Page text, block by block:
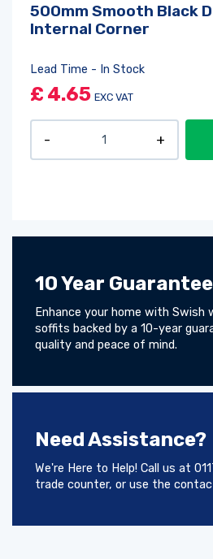
10 Year Guarantee
Enhance your home with Swish
soffits backed by a 10-year
quality and peace of mind.
Need Assistance?
We're Here to Help! Call us at
trade counter, or use the
500mm Smooth Black
Internal Corner
Lead Time - In Stock
£ 4.65 EXC VAT